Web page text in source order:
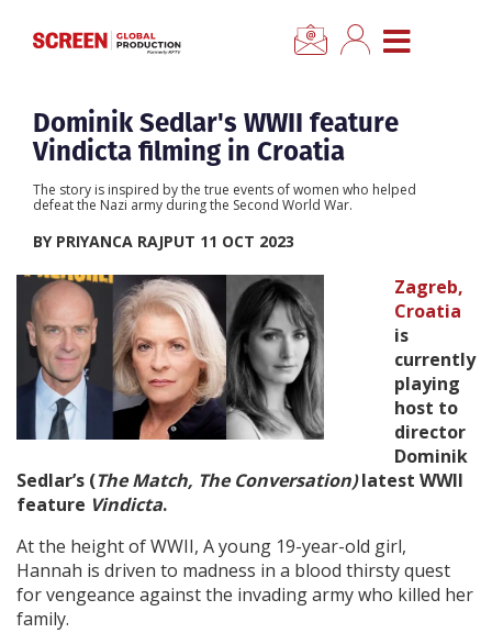
CLOSE MENU
Home
Categories
Location Hub
Features
Advertise
Newsletter Sign Up
Create Profile
Login
Dominik Sedlar's WWII feature
Vindicta filming in Croatia
The story is inspired by the true events of women who helped
defeat the Nazi army during the Second World War.
BY PRIYANCA RAJPUT 11 OCT 2023
Zagreb,
Croatia
is
currently
playing
host to
director
Dominik
Sedlar’s (The Match, The Conversation)latest WWII
feature Vindicta.
At the height of WWII, A young 19-year-old girl,
Hannah is driven to madness in a blood thirsty quest
for vengeance against the invading army who killed her
family.